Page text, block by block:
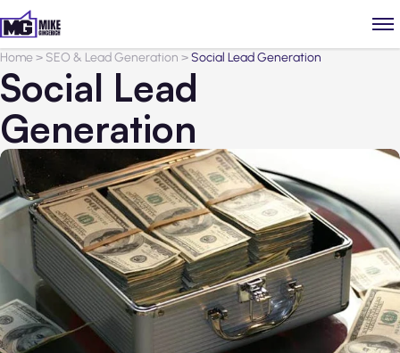
Home> SEO & Lead Generation >Social Lead Generation
Social Lead
Generation